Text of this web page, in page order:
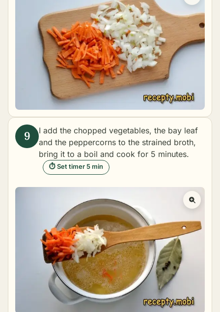
I add the chopped vegetables, the bay leaf
and the peppercorns to the strained broth,
bring it to a boil and cook for 5 minutes.
⏱ Set timer 5 min